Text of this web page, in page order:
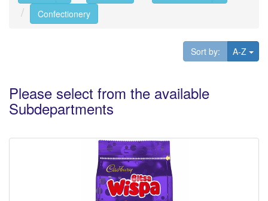
Confectionery
Sort by: A-Z
Please select from the available
Subdepartments